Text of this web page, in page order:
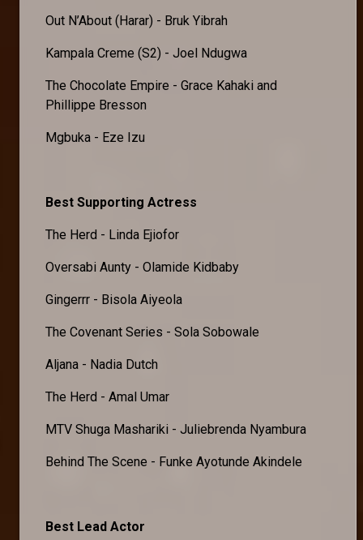
Out N’About (Harar) - Bruk Yibrah
Kampala Creme (S2) - Joel Ndugwa
The Chocolate Empire - Grace Kahaki and
Phillippe Bresson
Mgbuka - Eze Izu
Best Supporting Actress
The Herd - Linda Ejiofor
Oversabi Aunty - Olamide Kidbaby
Gingerrr - Bisola Aiyeola
The Covenant Series - Sola Sobowale
Aljana - Nadia Dutch
The Herd - Amal Umar
MTV Shuga Mashariki - Juliebrenda Nyambura
Behind The Scene - Funke Ayotunde Akindele
Best Lead Actor